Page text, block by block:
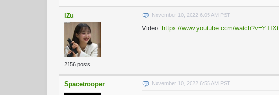
iZu
2156 posts
November 10, 2022 6:05 AM PST
Video: https://www.youtube.com/
Spacetrooper November 10, 2022 6:55 AM PST